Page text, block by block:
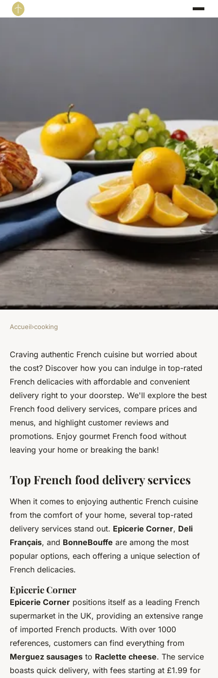
Discover the best french food
online with affordable
delivery
Mathilde•12 septembre 2024•5 min de lecture
Accueil›cooking
Craving authentic French cuisine but worried about
the cost? Discover how you can indulge in top-rated
French delicacies with affordable and convenient
delivery right to your doorstep. We'll explore the best
French food delivery services, compare prices and
menus, and highlight customer reviews and
promotions. Enjoy gourmet French food without
leaving your home or breaking the bank!
Top French food delivery services
When it comes to enjoying authentic French cuisine
from the comfort of your home, several top-rated
delivery services stand out. Epicerie Corner, Deli
Français, and BonneBouffe are among the most
popular options, each offering a unique selection of
French delicacies.
Epicerie Corner
Epicerie Corner positions itself as a leading French
supermarket in the UK, providing an extensive range
of imported French products. With over 1000
references, customers can find everything from
Merguez sausages to Raclette cheese. The service
boasts quick delivery, with fees starting at £1.99 for